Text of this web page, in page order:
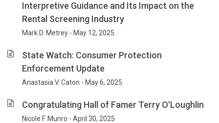
Interpretive Guidance and Its Impact on the
Rental Screening Industry
Mark D. Metrey - May 12, 2025
State Watch: Consumer Protection
Enforcement Update
Anastasia V. Caton - May 6, 2025
Congratulating Hall of Famer Terry O'Loughlin
Nicole F. Munro - April 30, 2025